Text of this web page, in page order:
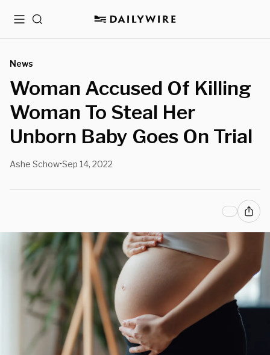
MenuSearch
News
Woman Accused Of Killing
Woman To Steal Her
Unborn Baby Goes On Trial
Ashe Schow•Sep 14, 2022